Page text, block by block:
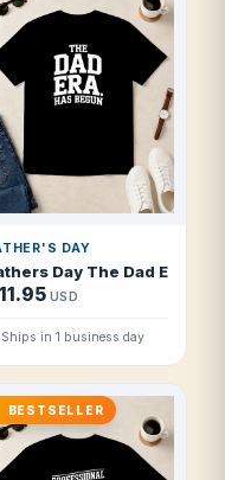
Hi T Shirt
DAY
Day The Dad Era
USD
Ships in 1 business day
BESTSELLER